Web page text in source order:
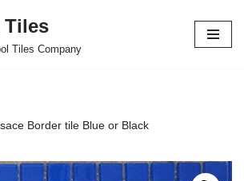
Tiles
Tiles Company
Border tile Blue or Black